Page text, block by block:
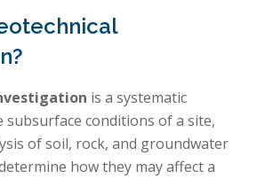
is a systematic
subsurface conditions of a site,
of soil, rock, and groundwater
how they may affect a